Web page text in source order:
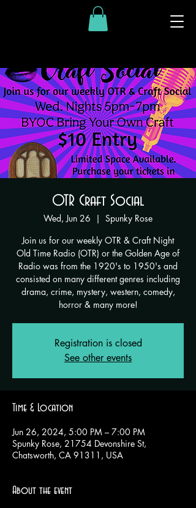
OTR Craft Social
Wed, Jun 26
  |
Spunky Rose
Join us for our weekly OTR & Craft Night
Old Time Radio (OTR) or the Golden Age of
Radio was from the 1920's to 1950's and
consisted on many different genres including
drama, crime, mystery, western, comedy,
horror & many more!
Registration is closed
See other events
Time & Location
Jun 26, 2024, 5:00 PM – 7:00 PM
Spunky Rose, 21754 Devonshire St,
Chatsworth, CA 91311, USA
About the event